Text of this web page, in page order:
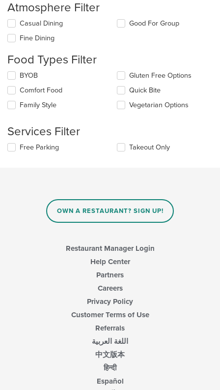
Atmosphere Filter
Selecting/deselecting
the
following
will
content
in
the
main
area.
Casual Dining
Fine Dining
Good For Group
Food Types Filter
Selecting/deselecting
the
following
checkboxes
will
the
content
in
BYOB
Comfort Food
Family Style
Gluten Free Options
Quick Bite
Vegetarian Options
Services Filter
Selecting/deselecting
Free Parking Takeout Only
OWN A RESTAURANT? SIGN UP!
Restaurant Manager Login
Help Center
Partners
Careers
Privacy Policy
Customer Terms of Use
Referrals
اللغة العربية
中文版本
हिन्दी
Español